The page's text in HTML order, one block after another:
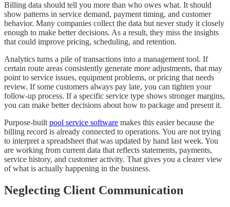
Billing data should tell you more than who owes what. It should
show patterns in service demand, payment timing, and customer
behavior. Many companies collect the data but never study it closely
enough to make better decisions. As a result, they miss the insights
that could improve pricing, scheduling, and retention.
Analytics turns a pile of transactions into a management tool. If
certain route areas consistently generate more adjustments, that may
point to service issues, equipment problems, or pricing that needs
review. If some customers always pay late, you can tighten your
follow-up process. If a specific service type shows stronger margins,
you can make better decisions about how to package and present it.
Purpose-built pool service software makes this easier because the
billing record is already connected to operations. You are not trying
to interpret a spreadsheet that was updated by hand last week. You
are working from current data that reflects statements, payments,
service history, and customer activity. That gives you a clearer view
of what is actually happening in the business.
Neglecting Client Communication